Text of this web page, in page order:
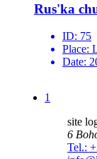
Rus'ka
ID: 75
Place:
Date:
1
site
6
Tel.: